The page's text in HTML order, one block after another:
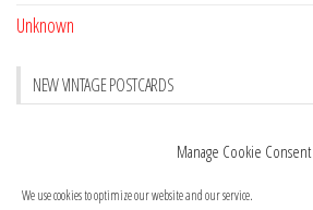
Manage Cookie Consent
We use cookies to optimize our website and our service.
Unknown
NEW VINTAGE POSTCARDS